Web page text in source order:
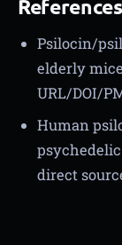
References
Psilocin/
elderly
URL/DOI/
Human
direct